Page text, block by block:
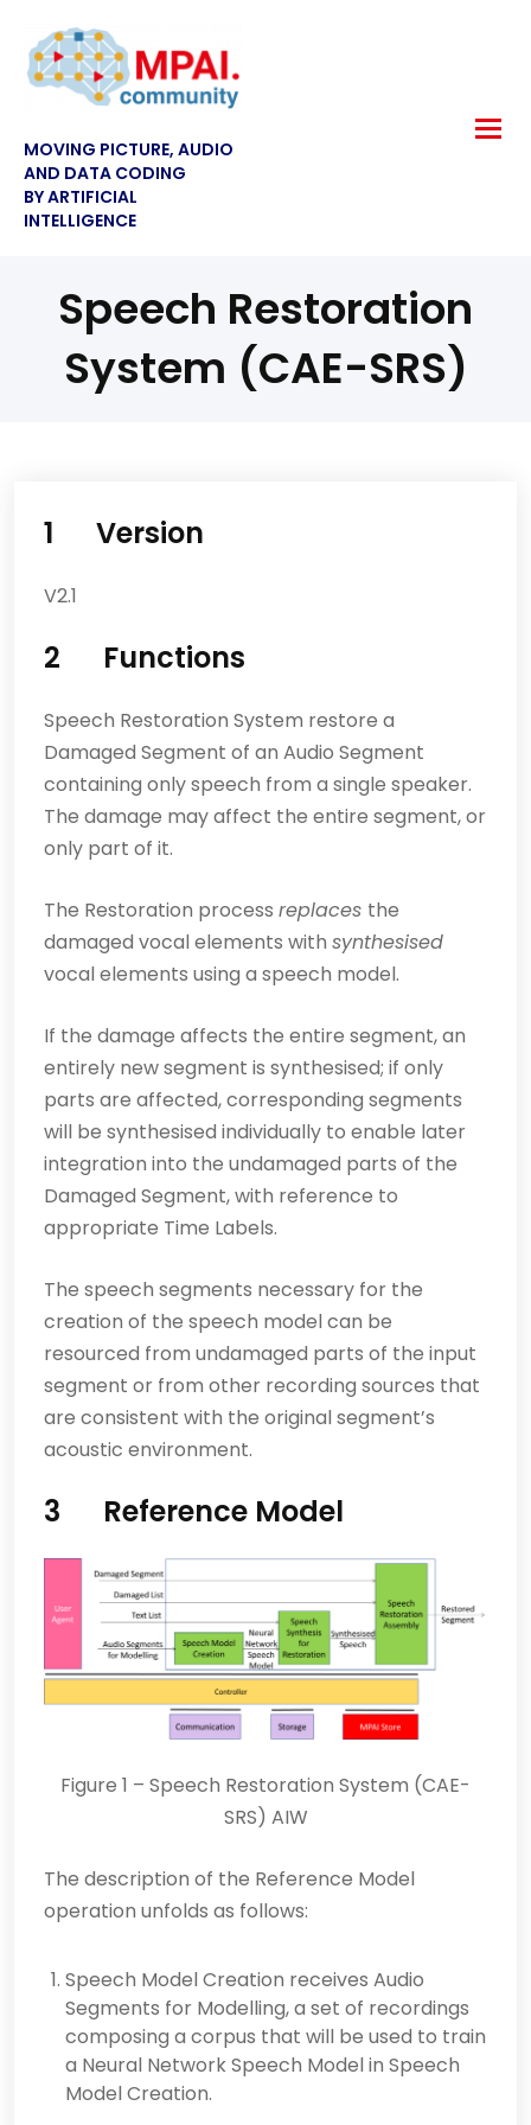
MOVING PICTURE, AUDIO
AND DATA CODING
BY ARTIFICIAL
INTELLIGENCE
Speech Restoration
System (CAE-SRS)
1 Version
V2.1
2 Functions
Speech Restoration System restore a
Damaged Segment of an Audio Segment
containing only speech from a single speaker.
The damage may affect the entire segment, or
only part of it.
The Restoration process replaces the
damaged vocal elements with synthesised
vocal elements using a speech model.
If the damage affects the entire segment, an
entirely new segment is synthesised; if only
parts are affected, corresponding segments
will be synth­esised individually to enable later
integration into the undamaged parts of the
Damaged Segment, with reference to
appropriate Time Labels.
The speech segments necessary for the
creation of the speech model can be
resourced from undamaged parts of the input
segment or from other recording sources that
are consistent with the original segment’s
acoustic environment.
3 Reference Model
Figure 1 – Speech Restoration System (CAE-
SRS) AIW
The description of the Reference Model
operation unfolds as follows:
Speech Model Creation receives Audio
Segments for Modelling, a set of recordings
composing a corpus that will be used to train
a Neural Network Speech Model in Speech
Model Creation.